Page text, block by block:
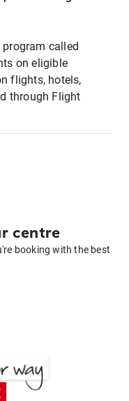
called
on eligible
flights, hotels,
through Flight
centre
booking with the best